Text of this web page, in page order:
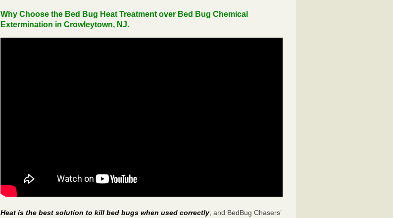
Why Choose the Bed Bug Heat Treatment over Bed Bug Chemical
Extermination in Crowleytown, NJ.
Heat is the best solution to kill bed bugs when used correctly, and BedBug Chasers’